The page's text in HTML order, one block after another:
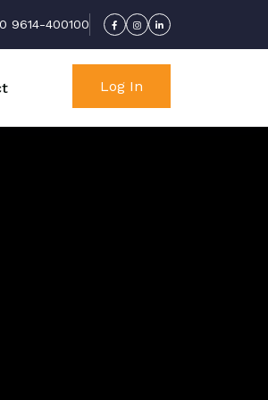
9614-400100
Log In